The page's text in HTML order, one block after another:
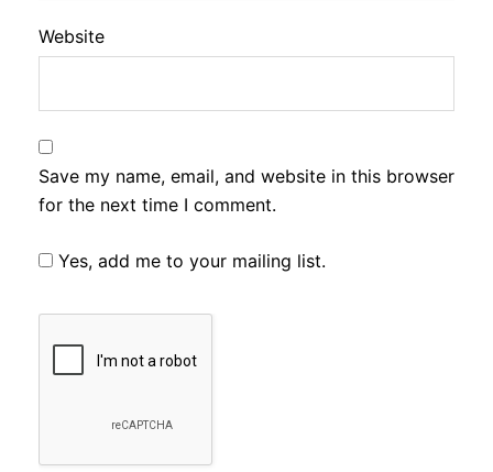
Website
Save my name, email, and website in this browser
for the next time I comment.
Yes, add me to your mailing list.